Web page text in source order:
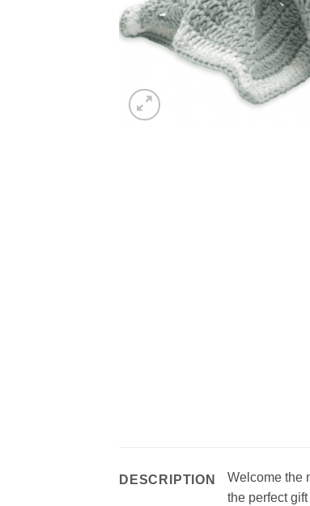
DESCRIPTION
Welcome the
the perfect